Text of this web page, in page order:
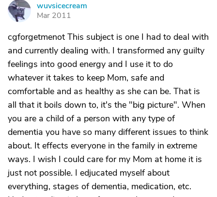
W
wuvsicecream
Mar 2011
cgforgetmenot This subject is one I had to deal with
and currently dealing with. I transformed any guilty
feelings into good energy and I use it to do
whatever it takes to keep Mom, safe and
comfortable and as healthy as she can be. That is
all that it boils down to, it's the "big picture". When
you are a child of a person with any type of
dementia you have so many different issues to think
about. It effects everyone in the family in extreme
ways. I wish I could care for my Mom at home it is
just not possible. I edjucated myself about
everything, stages of dementia, medication, etc.